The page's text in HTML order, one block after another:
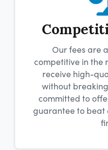
Our fees are
competitive in the
receive high-
without
committed to
guarantee to beat